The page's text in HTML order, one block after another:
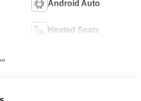
Android Auto
Heated Seats